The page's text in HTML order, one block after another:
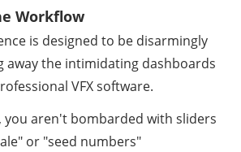
Workflow
is designed to be disarmingly
away the intimidating dashboards
VFX software.
you aren't bombarded with sliders
or "seed numbers"